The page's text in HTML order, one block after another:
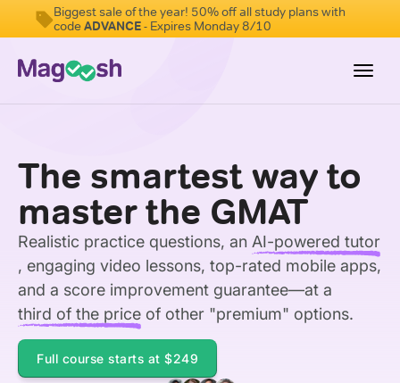
Biggest sale of the year! 50% off all study plans with
codeADVANCE- Expires Monday 8/10
Score Guarantee
GMAT Focus
Pricing
Log In
Sign Up
The smartest way to
master the GMAT
Realistic practice questions, an AI-powered tutor
, engaging video lessons, top-rated mobile apps,
and a score improvement guarantee—at a
third of the price of other "premium" options.
Full course starts at $249